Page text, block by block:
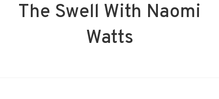
The Swell With Naomi
Watts